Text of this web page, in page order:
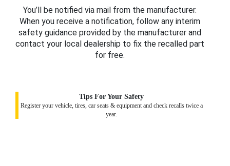
You’ll be notified via mail from the manufacturer.
When you receive a notification, follow any interim
safety guidance provided by the manufacturer and
contact your local dealership to fix the recalled part
for free.
Tips For Your Safety
Register your vehicle, tires, car seats & equipment and check recalls twice a
year.